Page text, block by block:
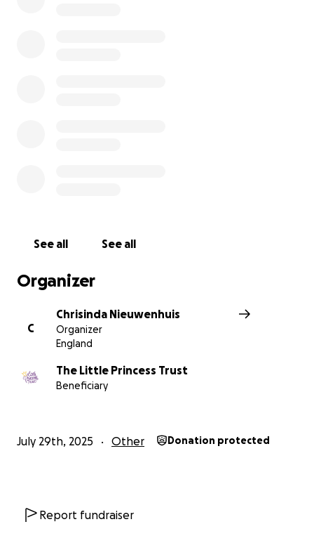
See all See all
Organizer
C
Chrisinda Nieuwenhuis
Organizer
England
The Little Princess Trust
Beneficiary
July 29th, 2025 Other Donation protected
Report fundraiser